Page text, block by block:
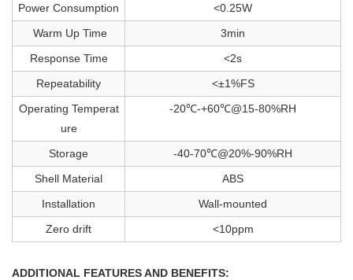
Power Consumption
<0.25W
Warm Up Time
3min
Response Time
<2s
Repeatability
<±1%FS
Operating Temperat
ure
-20℃-+60℃@15-80%RH
Storage
-40-70℃@20%-90%RH
Shell Material
ABS
Installation
Wall-mounted
Zero drift
<10ppm
ADDITIONAL FEATURES AND BENEFITS: